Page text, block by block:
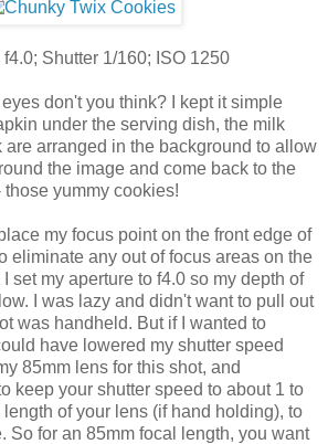
f4.0; Shutter 1/160; ISO 1250
don't you think? I kept it simple
under the serving dish, the milk
are arranged in the background to allow
the image and come back to the
yummy cookies!
my focus point on the front edge of
eliminate any out of focus areas on the
set my aperture to f4.0 so my depth of
I was lazy and didn't want to pull out
was handheld. But if I wanted to
have lowered my shutter speed
85mm lens for this shot, and
keep your shutter speed to about 1 to
of your lens (if hand holding), to
So for an 85mm focal length, you want